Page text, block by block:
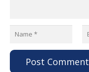
Post Comment